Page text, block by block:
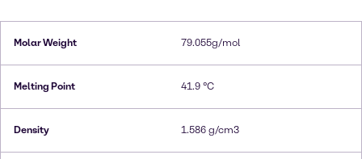
Molar Weight 79.055g/mol
Melting Point 41.9 °C
Density 1.586 g/cm3